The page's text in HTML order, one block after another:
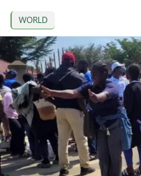
WORLD